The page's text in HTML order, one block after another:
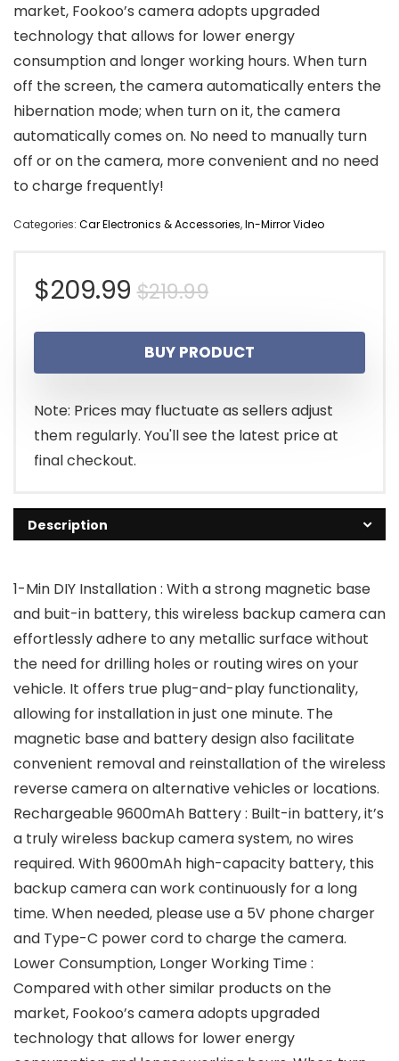
market, Fookoo’s camera adopts upgraded
technology that allows for lower energy
consumption and longer working hours. When turn
off the screen, the camera automatically enters the
hibernation mode; when turn on it, the camera
automatically comes on. No need to manually turn
off or on the camera, more convenient and no need
to charge frequently!
Categories: Car Electronics & Accessories,In-Mirror Video
$219.99Original
price
was:
$219.99.
$209.99
Current
price
is:
$209.99.
BUY PRODUCT
Note: Prices may fluctuate as sellers adjust
them regularly. You'll see the latest price at
final checkout.
Description
1-Min DIY Installation : With a strong magnetic base
and buit-in battery, this wireless backup camera can
effortlessly adhere to any metallic surface without
the need for drilling holes or routing wires on your
vehicle. It offers true plug-and-play functionality,
allowing for installation in just one minute. The
magnetic base and battery design also facilitate
convenient removal and reinstallation of the wireless
reverse camera on alternative vehicles or locations.
Rechargeable 9600mAh Battery : Built-in battery, it’s
a truly wireless backup camera system, no wires
required. With 9600mAh high-capacity battery, this
backup camera can work continuously for a long
time. When needed, please use a 5V phone charger
and Type-C power cord to charge the camera.
Lower Consumption, Longer Working Time :
Compared with other similar products on the
market, Fookoo’s camera adopts upgraded
technology that allows for lower energy